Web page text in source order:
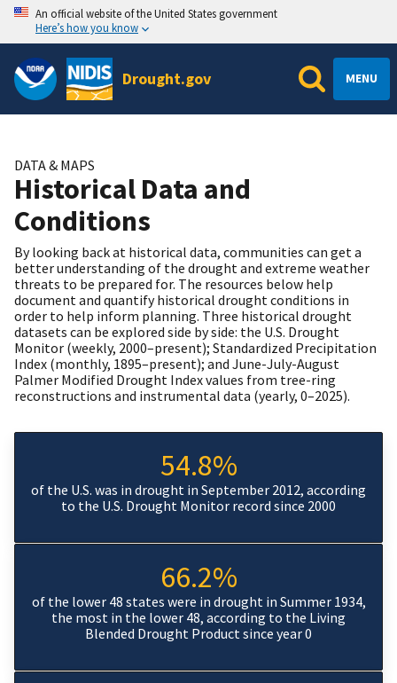
An official website of the United States government
Here’s how you know
Drought.gov MENU
DATA & MAPS
Historical Data and
Conditions
By looking back at historical data, communities can get a
better understanding of the drought and extreme weather
threats to be prepared for. The resources below help
document and quantify historical drought conditions in
order to help inform planning. Three historical drought
datasets can be explored side by side: the U.S. Drought
Monitor (weekly, 2000–present); Standardized Precipitation
Index (monthly, 1895–present); and June-July-August
Palmer Modified Drought Index values from tree-ring
reconstructions and instrumental data (yearly, 0–2025).
54.8%
of the U.S. was in drought in September 2012, according
to the U.S. Drought Monitor record since 2000
66.2%
of the lower 48 states were in drought in Summer 1934,
the most in the lower 48, according to the Living
Blended Drought Product since year 0